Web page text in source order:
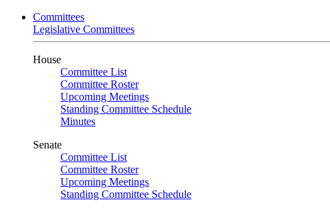
Committees
Legislative Committees
House
Committee List
Committee Roster
Upcoming Meetings
Standing Committee Schedule
Minutes
Senate
Committee List
Committee Roster
Upcoming Meetings
Standing Committee Schedule